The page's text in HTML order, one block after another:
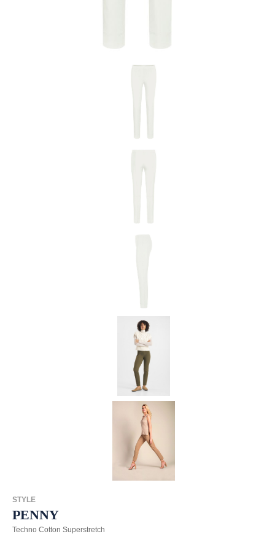
STYLE
PENNY
Techno Cotton Superstretch